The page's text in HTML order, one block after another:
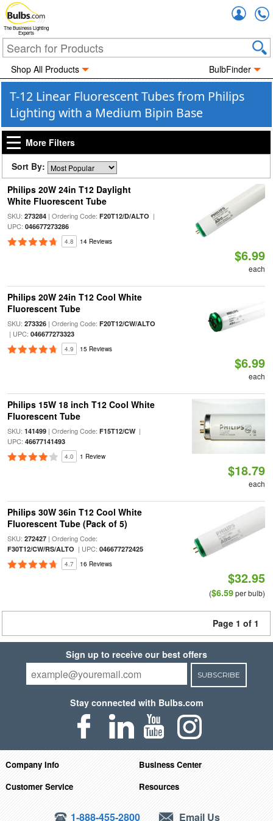
The Business Lighting
Experts
Shop All Products BulbFinder
T-12 Linear Fluorescent Tubes from Philips
Lighting with a Medium Bipin Base
More Filters
Sort By:
Philips 20W 24in T12 Daylight
White Fluorescent Tube
SKU: 273284| Ordering Code: F20T12/D/ALTO |
UPC: 046677273286
4.8 14 Reviews
$6.99
each
Philips 20W 24in T12 Cool White
Fluorescent Tube
SKU: 273326| Ordering Code: F20T12/CW/ALTO
| UPC: 046677273323
4.9 15 Reviews
$6.99
each
Philips 15W 18 inch T12 Cool White
Fluorescent Tube
SKU: 141499| Ordering Code: F15T12/CW|
UPC: 46677141493
4.0 1 Review
$18.79
each
Philips 30W 36in T12 Cool White
Fluorescent Tube (Pack of 5)
SKU: 272427| Ordering Code:
F30T12/CW/RS/ALTO | UPC: 046677272425
4.7 16 Reviews
$32.95
($6.59per bulb)
Page 1 of 1
Sign up to receive our best offers
SUBSCRIBE
Stay connected with Bulbs.com
Company Info
Business Center
Customer Service
Resources
1-888-455-2800 Email Us